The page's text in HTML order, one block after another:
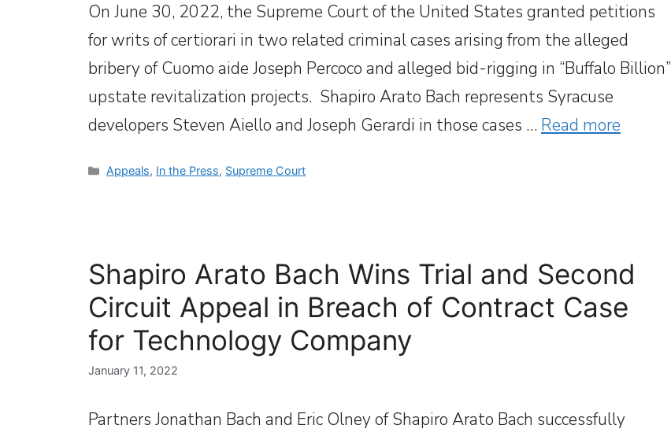
On June 30, 2022, the Supreme Court of the United States granted petitions
for writs of certiorari in two related criminal cases arising from the alleged
bribery of Cuomo aide Joseph Percoco and alleged bid-rigging in “Buffalo Billion”
upstate revitalization projects. Shapiro Arato Bach represents Syracuse
developers Steven Aiello and Joseph Gerardi in those cases … Read more
Categories
Appeals, In the Press, Supreme Court
Shapiro Arato Bach Wins Trial and Second
Circuit Appeal in Breach of Contract Case
for Technology Company
January 11, 2022
Partners Jonathan Bach and Eric Olney of Shapiro Arato Bach successfully